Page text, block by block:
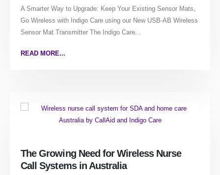
A Smarter Way to Upgrade: Keep Your Existing Sensor Mats,
Go Wireless with Indigo Care using our New USB-AB Wireless
Sensor Mat Transmitter The Indigo Care...
READ MORE...
The Growing Need for Wireless Nurse
Call Systems in Australia